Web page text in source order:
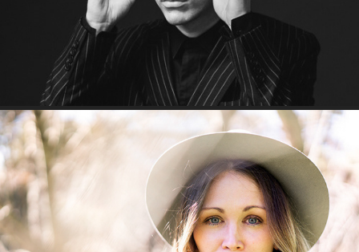
You've got the love, Shelley!